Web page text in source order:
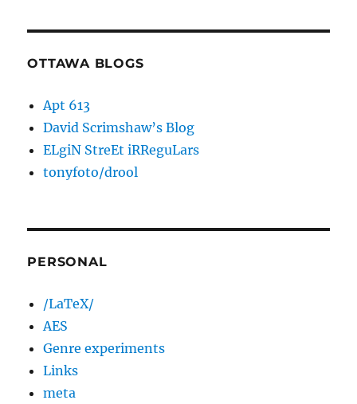
OTTAWA BLOGS
Apt 613
David Scrimshaw’s Blog
ELgiN StreEt iRReguLars
tonyfoto/drool
PERSONAL
/LaTeX/
AES
Genre experiments
Links
meta